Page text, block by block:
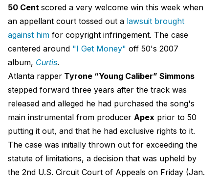
50 Cent scored a very welcome win this week when
an appellant court tossed out a lawsuit brought
against him for copyright infringement. The case
centered around "I Get Money" off 50's 2007
album, Curtis.
Atlanta rapper Tyrone “Young Caliber” Simmons
stepped forward three years after the track was
released and alleged he had purchased the song's
main instrumental from producer Apex prior to 50
putting it out, and that he had exclusive rights to it.
The case was initially thrown out for exceeding the
statute of limitations, a decision that was upheld by
the 2nd U.S. Circuit Court of Appeals on Friday (Jan.